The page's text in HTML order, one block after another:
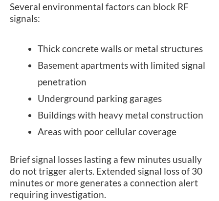
Several environmental factors can block RF
signals:
Thick concrete walls or metal structures
Basement apartments with limited signal
penetration
Underground parking garages
Buildings with heavy metal construction
Areas with poor cellular coverage
Brief signal losses lasting a few minutes usually
do not trigger alerts. Extended signal loss of 30
minutes or more generates a connection alert
requiring investigation.